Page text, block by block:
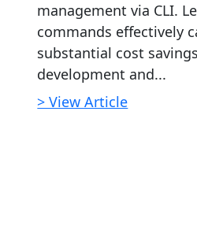
management via CLI.
commands effectively
substantial cost
development and...
> View Article